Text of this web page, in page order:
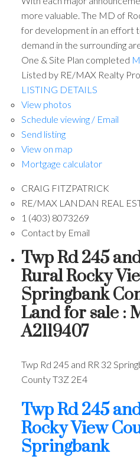
more valuable. The MD of
for development in an effort
demand in the surrounding
One & Site Plan completed
Listed by RE/MAX Realty
LISTING DETAILS
View photos
Schedule viewing / Email
Send listing
View on map
Mortgage calculator
CRAIG FITZPATRICK
RE/MAX LANDAN REAL
1 (403) 8073269
Contact by Email
Twp Rd 245
Rural Rocky
Springbank
Land for sale :
A2119407
Twp Rd 245 and RR 32
CountyT3Z 2E4
Twp Rd 245
Rocky View
Springbank